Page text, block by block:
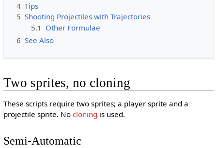
4 Tips
5 Shooting Projectiles with Trajectories
5.1 Other Formulae
6 See Also
Two sprites, no cloning
These scripts require two sprites; a player sprite and a
projectile sprite. No cloning is used.
Semi-Automatic